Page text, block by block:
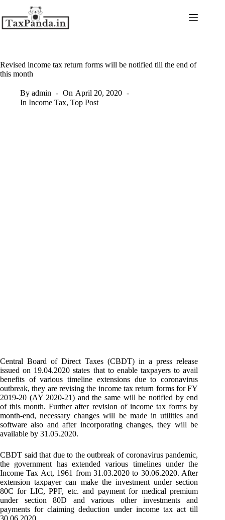
content
Revised income tax return forms will be notified till the end of
this month
By admin On April 20, 2020
In Income Tax,Top Post
Central Board of Direct Taxes (CBDT) in a press release
issued on 19.04.2020 states that to enable taxpayers to avail
benefits of various timeline extensions due to coronavirus
outbreak, they are revising the income tax return forms for FY
2019-20 (AY 2020-21) and the same will be notified by end
of this month. Further after revision of income tax forms by
month-end, necessary changes will be made in utilities and
software also and after incorporating changes, they will be
available by 31.05.2020.
CBDT said that due to the outbreak of coronavirus pandemic,
the government has extended various timelines under the
Income Tax Act, 1961 from 31.03.2020 to 30.06.2020. After
extension taxpayer can make the investment under section
80C for LIC, PPF, etc. and payment for medical premium
under section 80D and various other investments and
payments for claiming deduction under income tax act till